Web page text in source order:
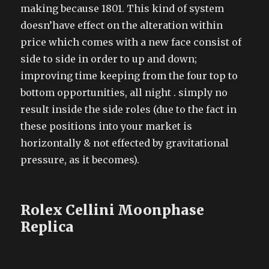
making because 1801. This kind of system
doesn’have effect on the alteration within
price which comes with a new face consist of
side to side in order to up and down;
improving time keeping from the four top to
bottom opportunities, all night . simply no
result inside the side roles (due to the fact in
these positions into your market is
horizontally & not effected by gravitational
pressure, as it becomes).
Rolex Cellini Moonphase
Replica